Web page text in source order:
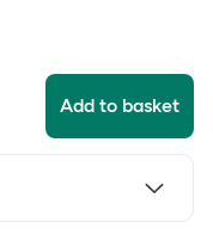
Add to basket